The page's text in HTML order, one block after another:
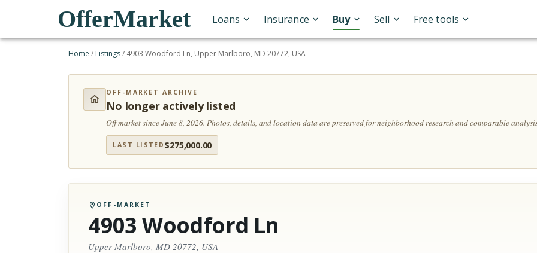
OfferMarket Loans Insurance Buy Sell Free tools
Home / Listings/ 4903 Woodford Ln, Upper Marlboro, MD 20772, USA
OFF-MARKET ARCHIVE
No longer actively listed
Off market since June 8, 2026.Photos, details, and location data are preserved for neighborhood research and comparable
LAST LISTED $275,000.00
OFF-MARKET
4903 Woodford Ln
Upper Marlboro, MD 20772, USA